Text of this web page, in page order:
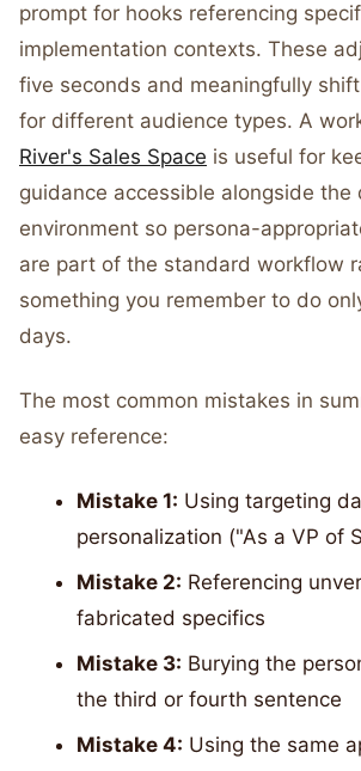
prompt for hooks referencing
implementation contexts. These
five seconds and meaningfully
for different audience types. A
River's Sales Space is useful for
guidance accessible alongside the
environment so persona-
are part of the standard workflow
something you remember to do
days.
The most common mistakes in
easy reference:
Mistake 1: Using targeting
personalization ("As a VP of
Mistake 2: Referencing
fabricated specifics
Mistake 3: Burying the
the third or fourth sentence
Mistake 4: Using the same